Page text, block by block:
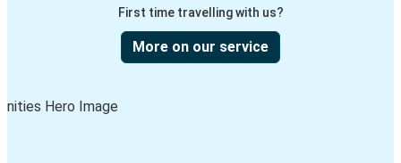
First time travelling with us?
More on our service